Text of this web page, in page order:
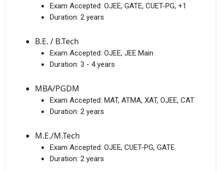
Exam Accepted: OJEE, GATE, CUET-PG, +1
Duration: 2 years
B.E. / B.Tech
Exam Accepted: OJEE, JEE Main
Duration: 3 - 4 years
MBA/PGDM
Exam Accepted: MAT, ATMA, XAT, OJEE, CAT
Duration: 2 years
M.E./M.Tech
Exam Accepted: OJEE, CUET-PG, GATE
Duration: 2 years